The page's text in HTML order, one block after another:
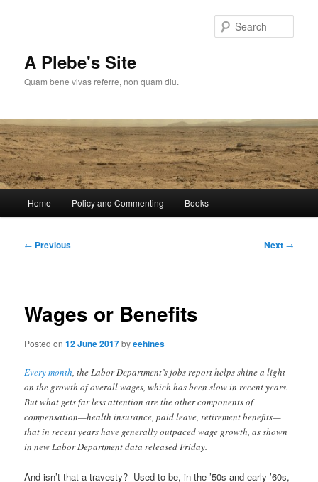
A Plebe's Site
Quam bene vivas referre, non quam diu.
Home Policy and Commenting Books
Post
← Previous Next →
Wages or Benefits
Posted on12 June 2017byeehines
Every month, the Labor Department’s jobs report helps shine a light
on the growth of overall wages, which has been slow in recent years.
But what gets far less attention are the other components of
compensation—health insurance, paid leave, retirement benefits—
that in recent years have generally outpaced wage growth, as shown
in new Labor Department data released Friday.
And isn’t that a travesty? Used to be, in the ’50s and early ’60s,